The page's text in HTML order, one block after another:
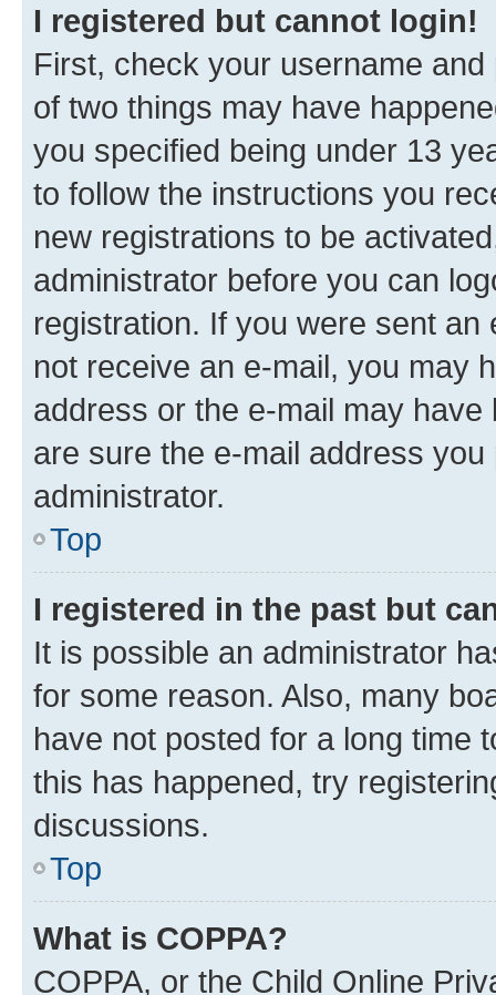
I registered but cannot login!
First, check your username
of two things may have
you specified being under 13
to follow the instructions you
new registrations to be
administrator before you can
registration. If you were sent
not receive an e-mail, you may
address or the e-mail may
are sure the e-mail address
administrator.
Top
I registered in the past but
It is possible an administrator
for some reason. Also, many
have not posted for a long time
this has happened, try
discussions.
Top
What is COPPA?
COPPA, or the Child Online